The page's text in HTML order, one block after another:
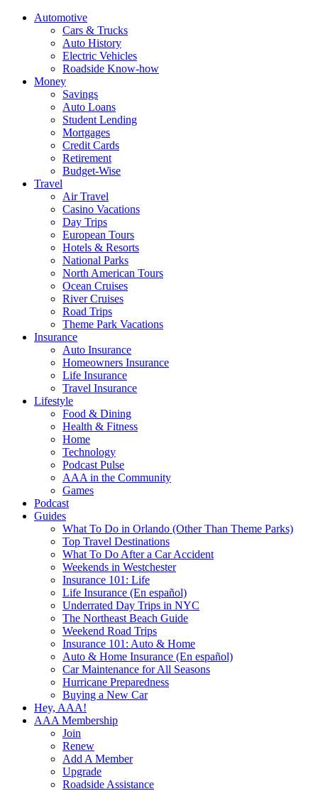
Automotive
Cars & Trucks
Auto History
Electric Vehicles
Roadside Know-how
Money
Savings
Auto Loans
Student Lending
Mortgages
Credit Cards
Retirement
Budget-Wise
Travel
Air Travel
Casino Vacations
Day Trips
European Tours
Hotels & Resorts
National Parks
North American Tours
Ocean Cruises
River Cruises
Road Trips
Theme Park Vacations
Insurance
Auto Insurance
Homeowners Insurance
Life Insurance
Travel Insurance
Lifestyle
Food & Dining
Health & Fitness
Home
Technology
Podcast Pulse
AAA in the Community
Games
Podcast
Guides
What To Do in Orlando (Other Than Theme Parks)
Top Travel Destinations
What To Do After a Car Accident
Weekends in Westchester
Insurance 101: Life
Life Insurance (En español)
Underrated Day Trips in NYC
The Northeast Beach Guide
Weekend Road Trips
Insurance 101: Auto & Home
Auto & Home Insurance (En español)
Car Maintenance for All Seasons
Hurricane Preparedness
Buying a New Car
Hey, AAA!
AAA Membership
Join
Renew
Add A Member
Upgrade
Roadside Assistance